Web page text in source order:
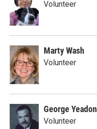
Volunteer
Marty Wash
Volunteer
George Yeadon
Volunteer